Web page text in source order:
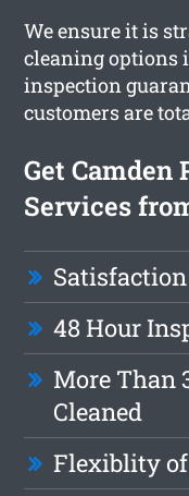
We ensure it is
cleaning options
inspection
customers are
Get Camden
Services
Satisfaction
48 Hour
More Than
Cleaned
Flexiblity